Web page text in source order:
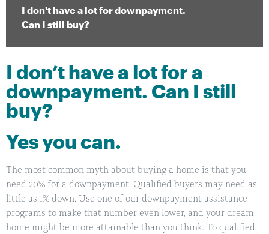
I don't have a lot for downpayment.
Can I still buy?​​
I don’t have a lot for a
downpayment. Can I still
buy?
Yes you can.
The most common myth about buying a home is that you
need 20% for a downpayment. Qualified buyers may need as
little as 1% down. Use one of our downpayment assistance
programs to make that number even lower, and your dream
home might be more attainable than you think. To qualified